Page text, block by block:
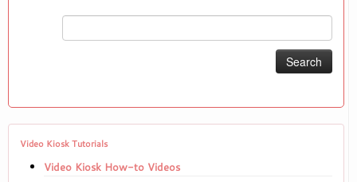
Video Kiosk Tutorials
Video Kiosk How-to Videos